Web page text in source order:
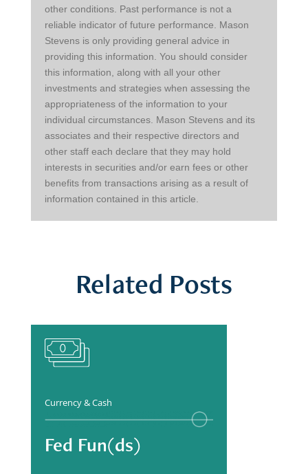
other conditions. Past performance is not a
reliable indicator of future performance. Mason
Stevens is only providing general advice in
providing this information. You should consider
this information, along with all your other
investments and strategies when assessing the
appropriateness of the information to your
individual circumstances. Mason Stevens and its
associates and their respective directors and
other staff each declare that they may hold
interests in securities and/or earn fees or other
benefits from transactions arising as a result of
information contained in this article.
Related Posts
Currency & Cash
Fed Fun(ds)